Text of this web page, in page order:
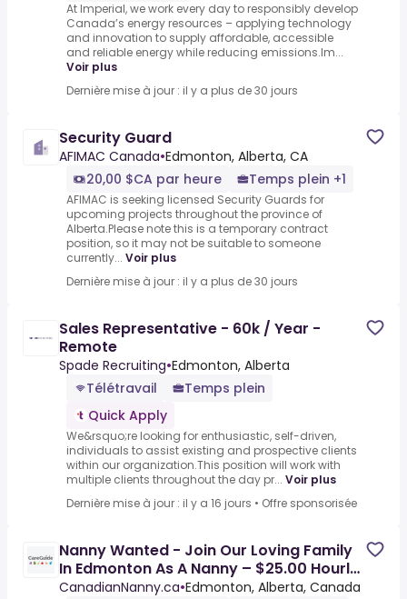
At Imperial, we work every day to responsibly develop
Canada’s energy resources – applying technology
and innovation to supply affordable, accessible
and reliable energy while reducing emissions.Im...
Voir plus
Dernière mise à jour : il y a plus de 30 jours
Security Guard
AFIMAC Canada•Edmonton, Alberta, CA
20,00 $CA par heure
Temps plein +1
AFIMAC is seeking licensed Security Guards for
upcoming projects throughout the province of
Alberta.Please note this is a temporary contract
position, so it may not be suitable to someone
currently... Voir plus
Dernière mise à jour : il y a plus de 30 jours
Sales Representative - 60k / Year -
Remote
Spade Recruiting•Edmonton, Alberta
Télétravail
Temps plein
Quick Apply
We&rsquo;re looking for enthusiastic, self-driven,
individuals to assist existing and prospective clients
within our organization.This position will work with
multiple clients throughout the day pr... Voir plus
Dernière mise à jour : il y a 16 jours • Offre sponsorisée
Nanny Wanted - Join Our Loving Family
In Edmonton As A Nanny – $25.00 Hourly
For Caring And
CanadianNanny.ca•Edmonton, Alberta, Canada